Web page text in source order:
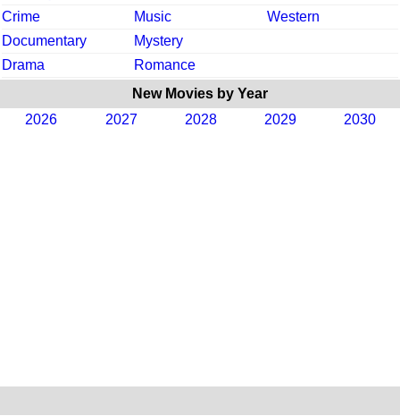
Crime
Music
Western
Documentary
Mystery
Drama
Romance
New Movies by Year
2026
2027 2028 2029 2030